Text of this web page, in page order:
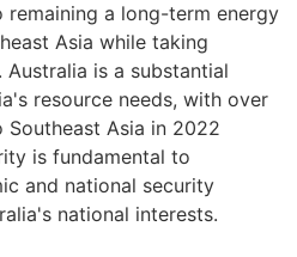
a long-term energy
Asia while taking
is a substantial
resource needs, with over
Asia in 2022
is fundamental to
and national security
national interests.